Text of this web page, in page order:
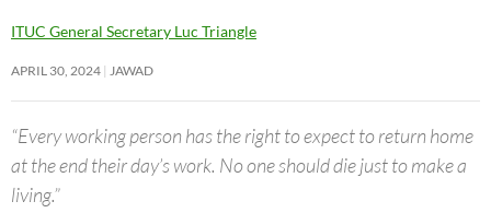
ITUC General Secretary Luc Triangle
APRIL 30, 2024 JAWAD
“Every working person has the right to expect to return home
at the end their day’s work. No one should die just to make a
living.”